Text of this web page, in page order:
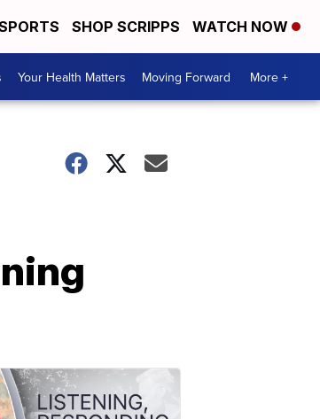
SHOP SCRIPPS WATCH NOW
Your Health Matters Moving Forward More +